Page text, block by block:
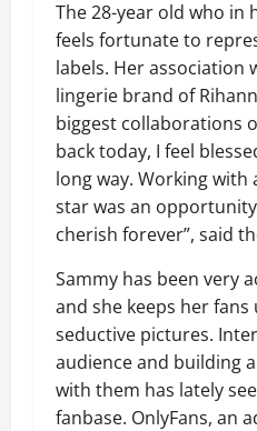
The 28-year old who in
feels fortunate to
labels. Her association
lingerie brand of
biggest collaborations
back today, I feel
long way. Working with
star was an
cherish forever”, said
Sammy has been very
and she keeps her
seductive pictures.
audience and building
with them has lately
fanbase. OnlyFans, an